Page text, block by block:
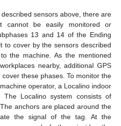
sensors above, there are
cannot be easily monitored or
13 and 14 of the Ending
to cover by the sensors described
the machine. As the mentioned
nearby, additional GPS
these phases. To monitor the
operator, a Localino indoor
The Localino system consists of
anchors are placed around the
the signal of the tag. At the